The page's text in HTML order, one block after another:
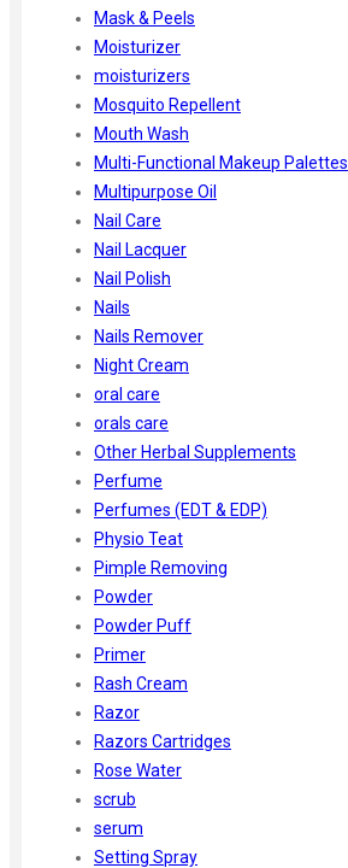
Mask & Peels
Moisturizer
moisturizers
Mosquito Repellent
Mouth Wash
Multi-Functional Makeup Palettes
Multipurpose Oil
Nail Care
Nail Lacquer
Nail Polish
Nails
Nails Remover
Night Cream
oral care
orals care
Other Herbal Supplements
Perfume
Perfumes (EDT & EDP)
Physio Teat
Pimple Removing
Powder
Powder Puff
Primer
Rash Cream
Razor
Razors Cartridges
Rose Water
scrub
serum
Setting Spray